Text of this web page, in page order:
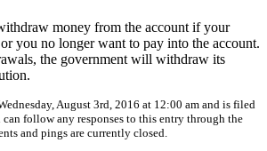
money from the account if your
you no longer want to pay into the account.
the government will withdraw its
August 3rd, 2016 at 12:00 am and is filed
can follow any responses to this entry through the
and pings are currently closed.